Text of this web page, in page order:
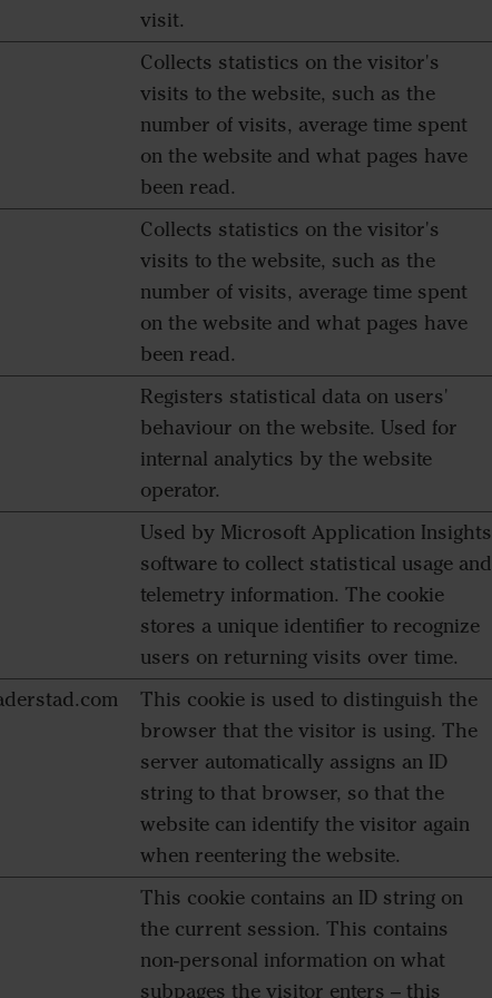
visit.
Collects statistics on the visitor's
visits to the website, such as the
number of visits, average time spent
on the website and what pages have
been read.
Collects statistics on the visitor's
visits to the website, such as the
number of visits, average time spent
on the website and what pages have
been read.
Registers statistical data on users'
behaviour on the website. Used for
internal analytics by the website
operator.
Used by Microsoft Application Insights
software to collect statistical usage and
telemetry information. The cookie
stores a unique identifier to recognize
users on returning visits over time.
This cookie is used to distinguish the
browser that the visitor is using. The
server automatically assigns an ID
string to that browser, so that the
website can identify the visitor again
when reentering the website.
This cookie contains an ID string on
the current session. This contains
non-personal information on what
subpages the visitor enters – this